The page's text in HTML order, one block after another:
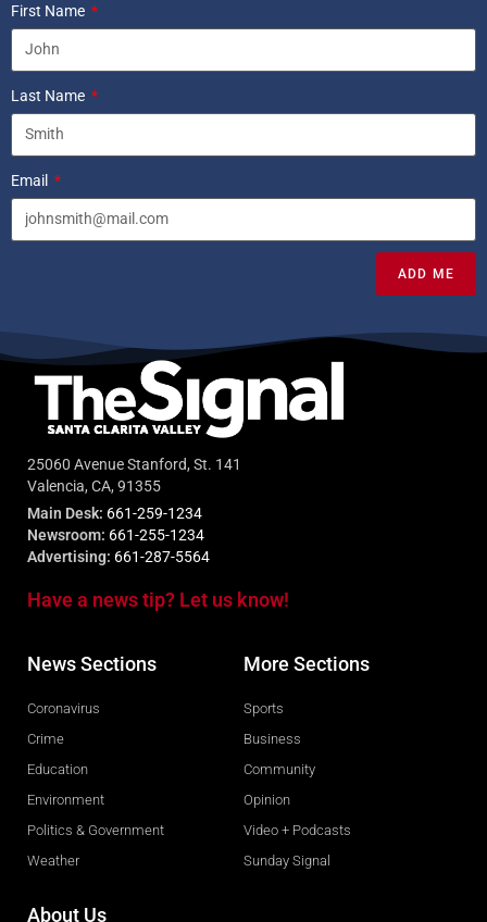
First Name
Last Name
Email
ADD ME
25060 Avenue Stanford, St. 141
Valencia, CA, 91355
Main Desk: 661-259-1234
Newsroom: 661-255-1234
Advertising: 661-287-5564
Have a news tip? Let us know!
News Sections
Coronavirus
Crime
Education
Environment
Politics & Government
Weather
More Sections
Sports
Business
Community
Opinion
Video + Podcasts
Sunday Signal
About Us